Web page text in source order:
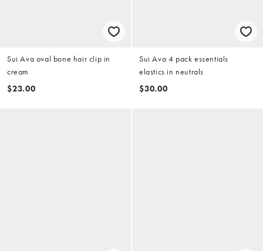
Sui Ava oval bone hair clip in
cream
$23.00
Sui Ava 4 pack essentials
elastics in neutrals
$30.00